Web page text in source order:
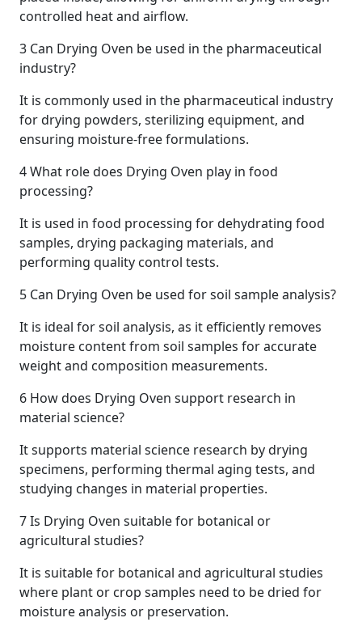
controlled heat and airflow.
3 Can Drying Oven be used in the pharmaceutical
industry?
It is commonly used in the pharmaceutical industry
for drying powders, sterilizing equipment, and
ensuring moisture-free formulations.
4What role does Drying Oven play in food
processing?
It is used in food processing for dehydrating food
samples, drying packaging materials, and
performing quality control tests.
5 Can Drying Oven be used for soil sample analysis?
It is ideal for soil analysis, as it efficiently removes
moisture content from soil samples for accurate
weight and composition measurements.
6 How does Drying Oven support research in
material science?
It supports material science research by drying
specimens, performing thermal aging tests, and
studying changes in material properties.
7Is Drying Oven suitable for botanical or
agricultural studies?
It is suitable for botanical and agricultural studies
where plant or crop samples need to be dried for
moisture analysis or preservation.